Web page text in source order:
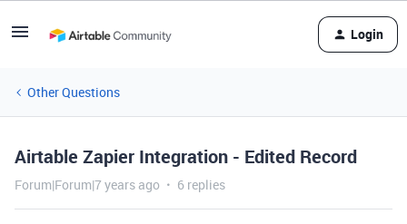
Login
Other Questions
Airtable Zapier Integration - Edited Record
Forum|Forum|7 years ago 6 replies